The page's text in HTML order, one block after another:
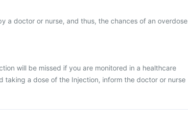
a doctor or nurse, and thus, the chances of an overdose
will be missed if you are monitored in a healthcare
taking a dose of the Injection, inform the doctor or nurse